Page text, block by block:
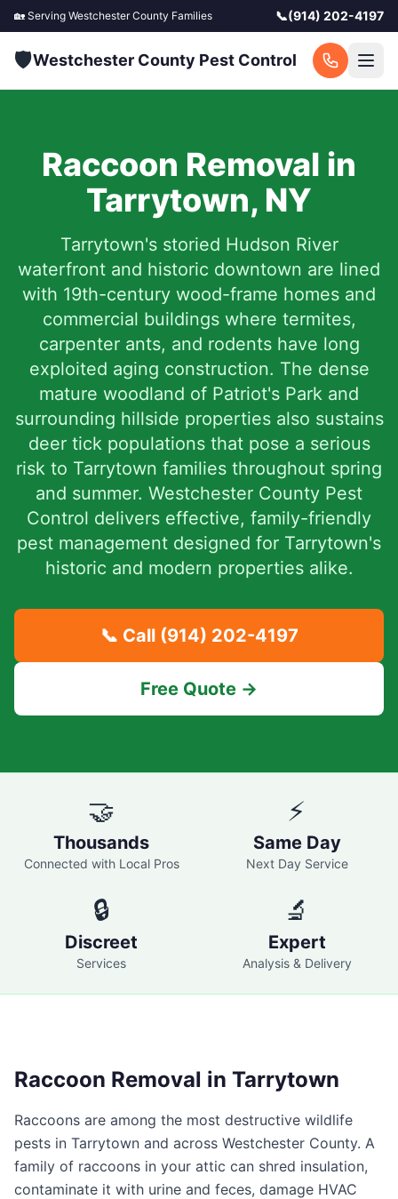
🏡 Serving Westchester County Families 📞(914) 202-4197
🛡️Westchester County Pest Control
Raccoon Removal in
Tarrytown, NY
Tarrytown's storied Hudson River
waterfront and historic downtown are lined
with 19th-century wood-frame homes and
commercial buildings where termites,
carpenter ants, and rodents have long
exploited aging construction. The dense
mature woodland of Patriot's Park and
surrounding hillside properties also sustains
deer tick populations that pose a serious
risk to Tarrytown families throughout spring
and summer. Westchester County Pest
Control delivers effective, family-friendly
pest management designed for Tarrytown's
historic and modern properties alike.
📞 Call (914) 202-4197
Free Quote →
🤝
Thousands
Connected with Local Pros
⚡
Same Day
Next Day Service
🔒
Discreet
Services
🔬
Expert
Analysis & Delivery
Raccoon Removal in Tarrytown
Raccoons are among the most destructive wildlife
pests in Tarrytown and across Westchester County. A
family of raccoons in your attic can shred insulation,
contaminate it with urine and feces, damage HVAC